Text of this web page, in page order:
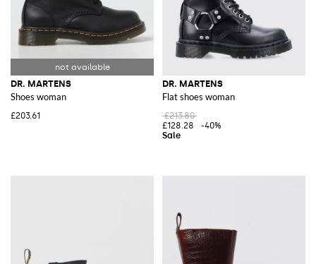
DR. MARTENS
Shoes woman
£203.61
DR. MARTENS
Flat shoes woman
£213.80
£128.28
-40%